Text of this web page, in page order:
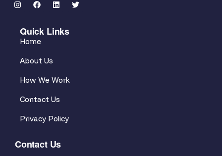
Quick Links
Home
About Us
How We Work
Contact Us
Privacy Policy
Contact Us